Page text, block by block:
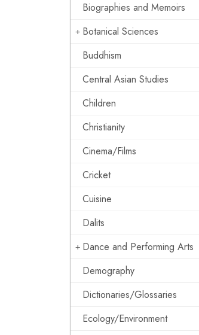
Biographies and Memoirs
Botanical Sciences
Buddhism
Central Asian Studies
Children
Christianity
Cinema/Films
Cricket
Cuisine
Dalits
Dance and Performing Arts
Demography
Dictionaries/Glossaries
Ecology/Environment